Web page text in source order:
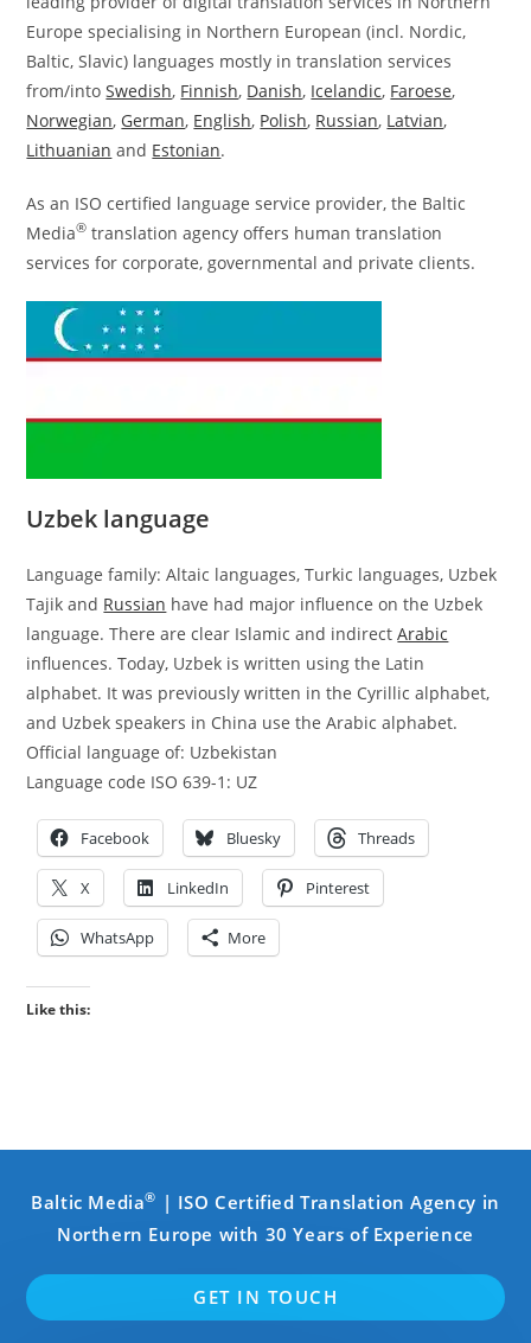
Europe specialising in Northern European (incl. Nordic,
Baltic, Slavic) languages mostly in translation services
from/intoSwedish, Finnish, Danish, Icelandic, Faroese,
Norwegian, German, English, Polish, Russian, Latvian,
Lithuanian and Estonian.
As an ISO certified language service provider, the Baltic
Media® translation agency offers human translation
services for corporate, governmental and private clients.
Uzbek language
Language family: Altaic languages, Turkic languages, Uzbek
Tajik and Russian have had major influence on the Uzbek
language. There are clear Islamic and indirectArabic
influences. Today, Uzbek is written using the Latin
alphabet. It was previously written in the Cyrillic alphabet,
and Uzbek speakers in China use the Arabic alphabet.
Official language of: Uzbekistan
Language code ISO 639-1: UZ
Facebook Bluesky Threads
X LinkedIn Pinterest
WhatsApp More
Like this:
Baltic Media® | ISO Certified Translation Agency in
Northern Europe with 30 Years of Experience
GET IN TOUCH